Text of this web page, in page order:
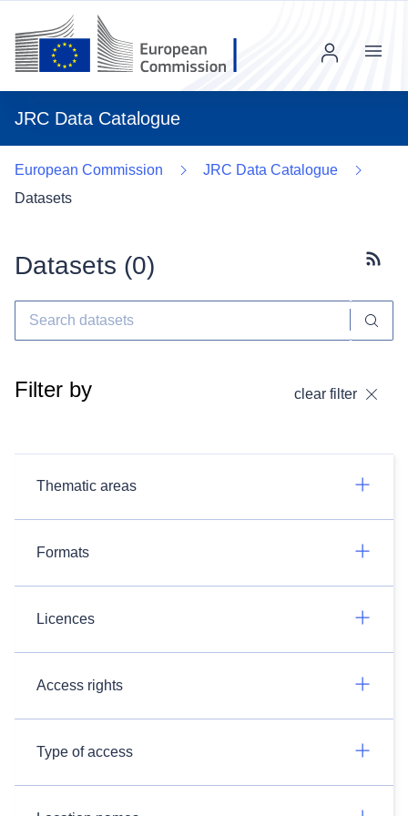
JRC Data Catalogue
Menu
European Commission
JRC Data Catalogue
Datasets
Datasets (0)
Filter by clear filter
Thematic areas
Formats
Licences
Access rights
Type of access